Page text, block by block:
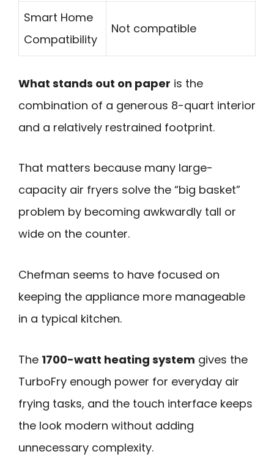
Smart Home
Compatibility
Not compatible
What stands out on paper is the
combination of a generous 8-quart interior
and a relatively restrained footprint.
That matters because many large-
capacity air fryers solve the “big basket”
problem by becoming awkwardly tall or
wide on the counter.
Chefman seems to have focused on
keeping the appliance more manageable
in a typical kitchen.
The 1700-watt heating system gives the
TurboFry enough power for everyday air
frying tasks, and the touch interface keeps
the look modern without adding
unnecessary complexity.